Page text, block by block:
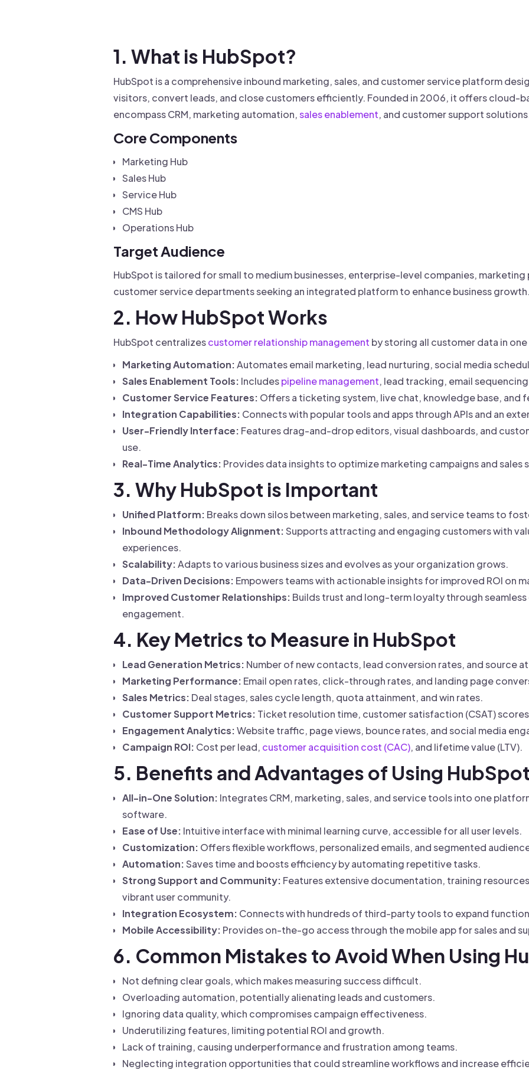
1. What is HubSpot?
HubSpot is a comprehensive inbound marketing, sales, and customer service platform
visitors, convert leads, and close customers efficiently. Founded in 2006, it offers cloud-
encompass CRM, marketing automation,sales enablement, and customer support
Core Components
Marketing Hub
Sales Hub
Service Hub
CMS Hub
Operations Hub
Target Audience
HubSpot is tailored for small to medium businesses, enterprise-level companies, marketing
customer service departments seeking an integrated platform to enhance business growth.
2. How HubSpot Works
HubSpot centralizescustomer relationship management by storing all customer data in
Marketing Automation:Automates email marketing, lead nurturing, social media
Sales Enablement Tools: Includespipeline management, lead tracking, email
Customer Service Features: Offers a ticketing system, live chat, knowledge base,
Integration Capabilities: Connects with popular tools and apps through APIs and an
User-Friendly Interface: Features drag-and-drop editors, visual dashboards, and
use.
Real-Time Analytics: Provides data insights to optimize marketing campaigns and sales
3. Why HubSpot is Important
Unified Platform: Breaks down silos between marketing, sales, and service teams to
Inbound Methodology Alignment:Supports attracting and engaging customers with
experiences.
Scalability:Adapts to various business sizes and evolves as your organization grows.
Data-Driven Decisions: Empowers teams with actionable insights for improved ROI on
Improved Customer Relationships: Builds trust and long-term loyalty through
engagement.
4. Key Metrics to Measure in HubSpot
Lead Generation Metrics: Number of new contacts, lead conversion rates, and source
Marketing Performance: Email open rates, click-through rates, and landing page
Sales Metrics: Deal stages, sales cycle length, quota attainment, and win rates.
Customer Support Metrics: Ticket resolution time, customer satisfaction (CSAT)
Engagement Analytics:Website traffic, page views, bounce rates, and social media
Campaign ROI: Cost per lead, customer acquisition cost (CAC), and lifetime value (LTV).
5. Benefits and Advantages of Using HubSpot
All-in-One Solution: Integrates CRM, marketing, sales, and service tools into one
software.
Ease of Use: Intuitive interface with minimal learning curve, accessible for all user levels.
Customization: Offers flexible workflows, personalized emails, and segmented
Automation:Saves time and boosts efficiency by automating repetitive tasks.
Strong Support and Community: Features extensive documentation, training
vibrant user community.
Integration Ecosystem: Connects with hundreds of third-party tools to expand
Mobile Accessibility: Provides on-the-go access through the mobile app for sales and
6. Common Mistakes to Avoid When Using
Not defining clear goals, which makes measuring success difficult.
Overloading automation, potentially alienating leads and customers.
Ignoring data quality, which compromises campaign effectiveness.
Underutilizing features, limiting potential ROI and growth.
Lack of training, causing underperformance and frustration among teams.
Neglecting integration opportunities that could streamline workflows and increase